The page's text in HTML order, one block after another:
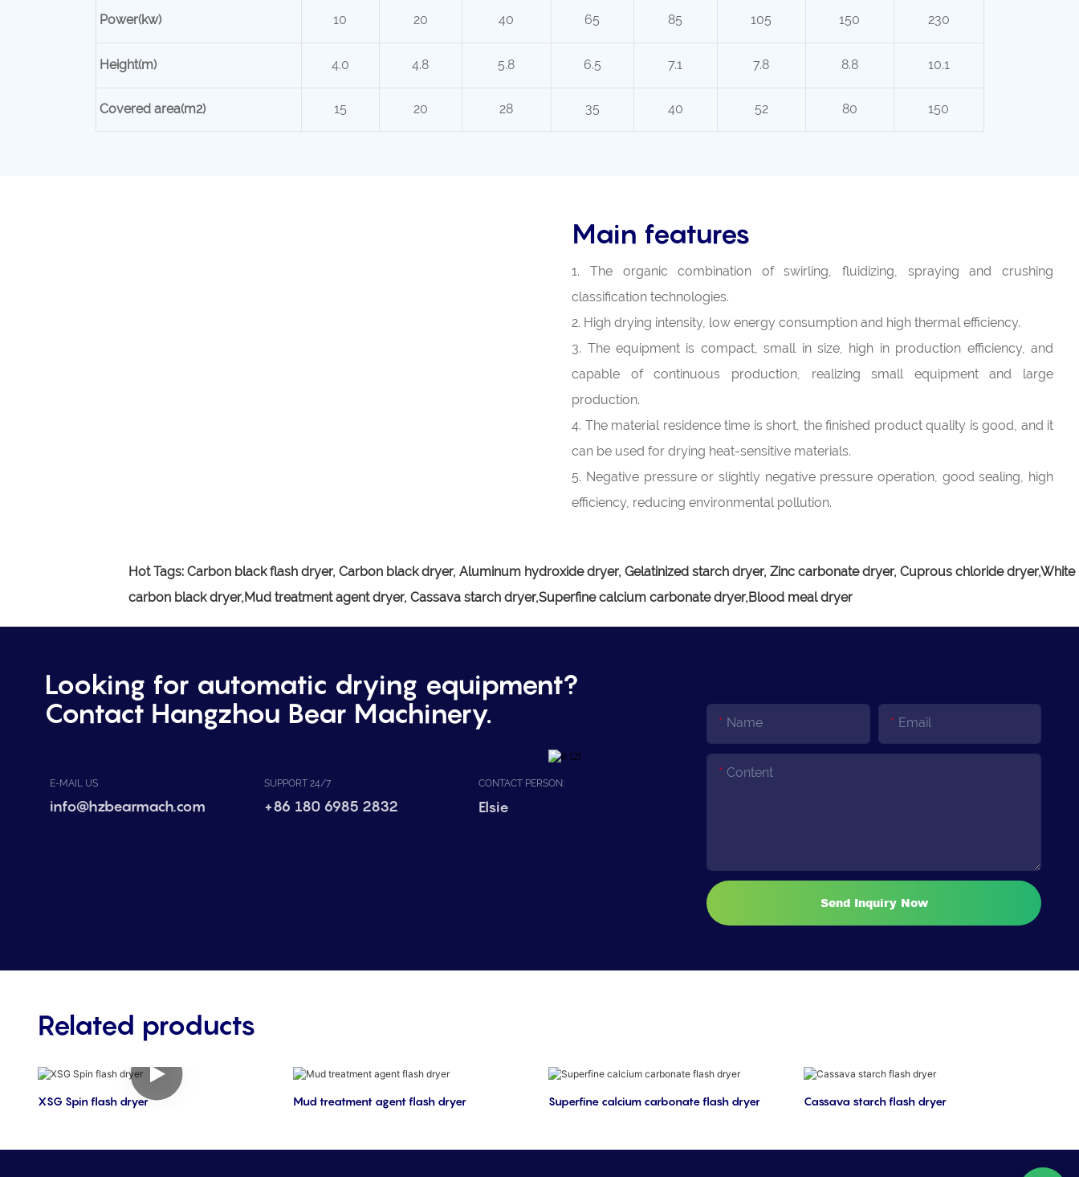
Power(kw) 10 20 40 65 85 105 150 230
Height(m) 4.0 4.8 5.8 6.5 7.1 7.8 8.8 10.1
Covered area(m2) 15 20 28 35 40 52 80 150
Main features
1. The organic combination of swirling, fluidizing, spraying and crushing
classification technologies.
2. High drying intensity, low energy consumption and high thermal efficiency.
3. The equipment is compact, small in size, high in production efficiency, and
capable of continuous production, realizing small equipment and large
production.
4. The material residence time is short, the finished product quality is good, and it
can be used for drying heat-sensitive materials.
5. Negative pressure or slightly negative pressure operation, good sealing, high
efficiency, reducing environmental pollution.
Hot Tags: Carbon black flash dryer, Carbon black dryer, Aluminum hydroxide dryer, Gelatinized starch dryer, Zinc carbonate dryer, Cuprous chloride dryer,White
carbon black dryer,Mud treatment agent dryer, Cassava starch dryer,Superfine calcium carbonate dryer,Blood meal dryer
Looking for automatic drying equipment?
Contact Hangzhou Bear Machinery.
E-MAIL US
info@hzbearmach.com
SUPPORT 24/7
+86 180 6985 2832
CONTACT PERSON:
Elsie
Name Email
Content
Send Inquiry Now
Related products
XSG Spin flash dryer Mud treatment agent flash dryer Superfine calcium carbonate flash dryer Cassava starch flash dryer